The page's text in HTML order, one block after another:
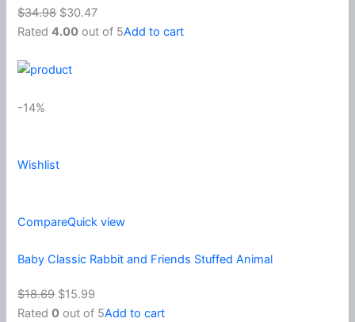
$34.98 $30.47
Rated4.00 out of 5Add to cart
-14%
Wishlist
CompareQuick view
Baby Classic Rabbit and Friends Stuffed Animal
$18.69 $15.99
Rated0 out of 5Add to cart